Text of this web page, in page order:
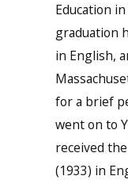
Education
graduation
in English,
for a brief
went on to
received
(1933) in